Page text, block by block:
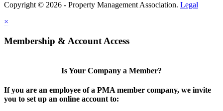
Copyright © 2026 - Property Management Association. Legal
×
Membership & Account Access
Is Your Company a Member?
If you are an employee of a PMA member company, we invite
you to set up an online account to: